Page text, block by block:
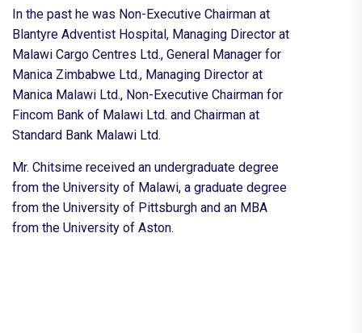
In the past he was Non-Executive Chairman at
Blantyre Adventist Hospital, Managing Director at
Malawi Cargo Centres Ltd., General Manager for
Manica Zimbabwe Ltd., Managing Director at
Manica Malawi Ltd., Non-Executive Chairman for
Fincom Bank of Malawi Ltd. and Chairman at
Standard Bank Malawi Ltd.
Mr. Chitsime received an undergraduate degree
from the University of Malawi, a graduate degree
from the University of Pittsburgh and an MBA
from the University of Aston.